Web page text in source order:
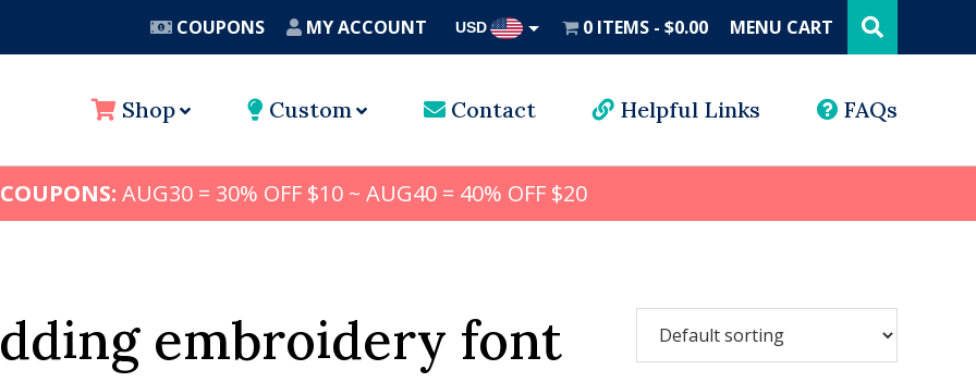
COUPONS MY ACCOUNT USD 0 ITEMS $0.00 MENU CART this
website
Shop Custom Contact Helpful Links FAQs
AUG30 = 30% OFF $10 ~ AUG40 = 40% OFF $20
embroidery font